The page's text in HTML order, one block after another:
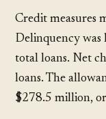
Credit measures
Delinquency was
total loans. Net
loans. The
$278.5 million,